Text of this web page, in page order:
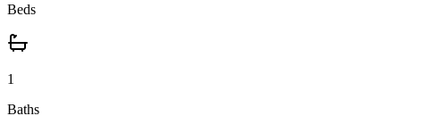
Beds
1
Baths